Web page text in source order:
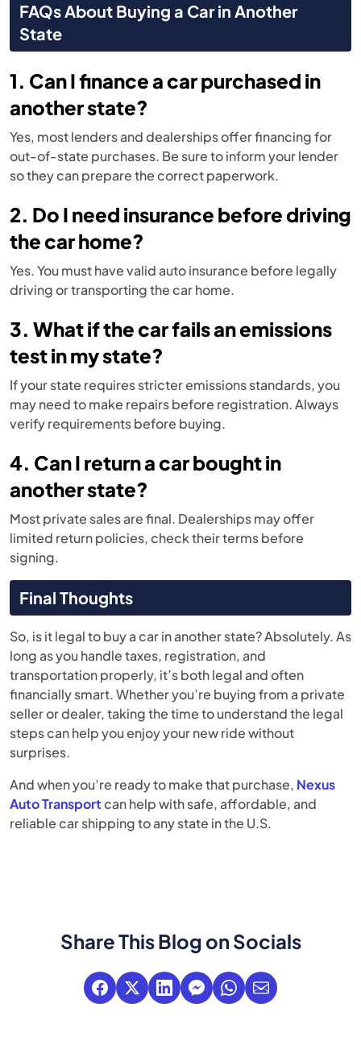
FAQs About Buying a Car in Another
State
1. Can I finance a car purchased in
another state?
Yes, most lenders and dealerships offer financing for
out-of-state purchases. Be sure to inform your lender
so they can prepare the correct paperwork.
2. Do I need insurance before driving
the car home?
Yes. You must have valid auto insurance before legally
driving or transporting the car home.
3. What if the car fails an emissions
test in my state?
If your state requires stricter emissions standards, you
may need to make repairs before registration. Always
verify requirements before buying.
4. Can I return a car bought in
another state?
Most private sales are final. Dealerships may offer
limited return policies, check their terms before
signing.
Final Thoughts
So, is it legal to buy a car in another state? Absolutely. As
long as you handle taxes, registration, and
transportation properly, it’s both legal and often
financially smart. Whether you’re buying from a private
seller or dealer, taking the time to understand the legal
steps can help you enjoy your new ride without
surprises.
And when you’re ready to make that purchase, Nexus
Auto Transportcan help with safe, affordable, and
reliable car shipping to any state in the U.S.
Share This Blog on Socials